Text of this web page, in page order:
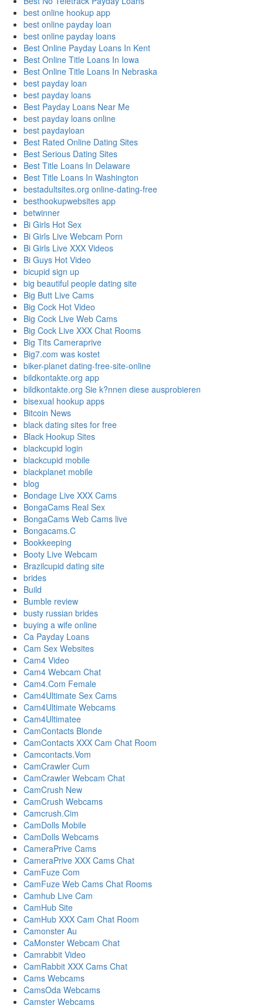
best online hookup app
best online payday loan
best online payday loans
Best Online Payday Loans In Kent
Best Online Title Loans In Iowa
Best Online Title Loans In Nebraska
best payday loan
best payday loans
Best Payday Loans Near Me
best payday loans online
best paydayloan
Best Rated Online Dating Sites
Best Serious Dating Sites
Best Title Loans In Delaware
Best Title Loans In Washington
bestadultsites.org online-dating-free
besthookupwebsites app
betwinner
Bi Girls Hot Sex
Bi Girls Live Webcam Porn
Bi Girls Live XXX Videos
Bi Guys Hot Video
bicupid sign up
big beautiful people dating site
Big Butt Live Cams
Big Cock Hot Video
Big Cock Live Web Cams
Big Cock Live XXX Chat Rooms
Big Tits Cameraprive
Big7.com was kostet
biker-planet dating-free-site-online
bildkontakte.org app
bildkontakte.org Sie k?nnen diese ausprobieren
bisexual hookup apps
Bitcoin News
black dating sites for free
Black Hookup Sites
blackcupid login
blackcupid mobile
blackplanet mobile
blog
Bondage Live XXX Cams
BongaCams Real Sex
BongaCams Web Cams live
Bongacams.C
Bookkeeping
Booty Live Webcam
Brazilcupid dating site
brides
Build
Bumble review
busty russian brides
buying a wife online
Ca Payday Loans
Cam Sex Websites
Cam4 Video
Cam4 Webcam Chat
Cam4.Com Female
Cam4Ultimate Sex Cams
Cam4Ultimate Webcams
Cam4Ultimatee
CamContacts Blonde
CamContacts XXX Cam Chat Room
Camcontacts.Vom
CamCrawler Cum
CamCrawler Webcam Chat
CamCrush New
CamCrush Webcams
Camcrush.Cim
CamDolls Mobile
CamDolls Webcams
CameraPrive Cams
CameraPrive XXX Cams Chat
CamFuze Com
CamFuze Web Cams Chat Rooms
Camhub Live Cam
CamHub Site
CamHub XXX Cam Chat Room
Camonster Au
CaMonster Webcam Chat
Camrabbit Video
CamRabbit XXX Cams Chat
Cams Webcams
CamsOda Webcams
Camster Webcams